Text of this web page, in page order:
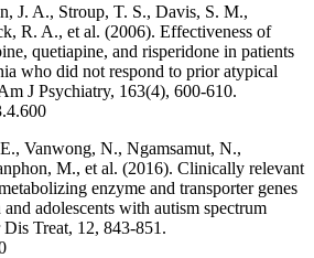
J. A., Stroup, T. S., Davis, S. M.,
R. A., et al. (2006). Effectiveness of
quetiapine, and risperidone in patients
who did not respond to prior atypical
J Psychiatry, 163(4), 600-610.
Vanwong, N., Ngamsamut, N.,
M., et al. (2016). Clinically relevant
enzyme and transporter genes
adolescents with autism spectrum
Treat, 12, 843-851.